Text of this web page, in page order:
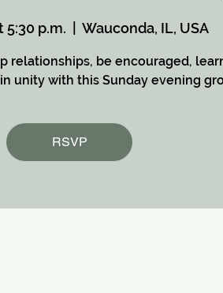
5:30 p.m. Wauconda, IL, USA
relationships, be encouraged,
unity with this Sunday evening
RSVP